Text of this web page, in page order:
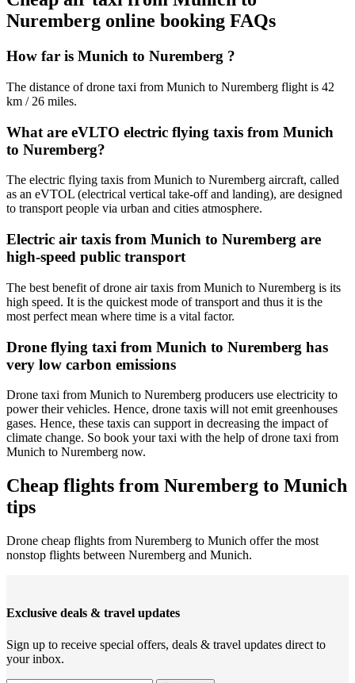
Nuremberg online booking FAQs
How far is Munich to Nuremberg ?
The distance of drone taxi from Munich to Nuremberg flight is 42
km / 26 miles.
What are eVLTO electric flying taxis from Munich
to Nuremberg?
The electric flying taxis from Munich to Nuremberg aircraft, called
as an eVTOL (electrical vertical take-off and landing), are designed
to transport people via urban and cities atmosphere.
Electric air taxis from Munich to Nuremberg are
high-speed public transport
The best benefit of drone air taxis from Munich to Nuremberg is its
high speed. It is the quickest mode of transport and thus it is the
most perfect mean where time is a vital factor.
Drone flying taxi from Munich to Nuremberg has
very low carbon emissions
Drone taxi from Munich to Nuremberg producers use electricity to
power their vehicles. Hence, drone taxis will not emit greenhouses
gases. Hence, these taxis can support in decreasing the impact of
climate change. So book your taxi with the help of drone taxi from
Munich to Nuremberg now.
Cheap flights from Nuremberg to Munich
tips
Drone cheap flights from Nuremberg to Munich offer the most
nonstop flights between Nuremberg and Munich.
Exclusive deals & travel updates
Sign up to receive special offers, deals & travel updates direct to
your inbox.